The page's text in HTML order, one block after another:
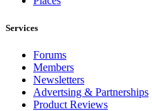
Services
Forums
Members
Newsletters
Advertsing & Partnerships
Product Reviews